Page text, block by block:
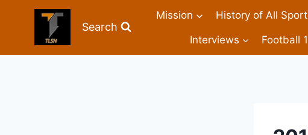
Search
Mission History of All
Interviews Football